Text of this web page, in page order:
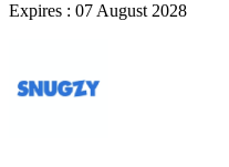
Expires : 07 August 2028